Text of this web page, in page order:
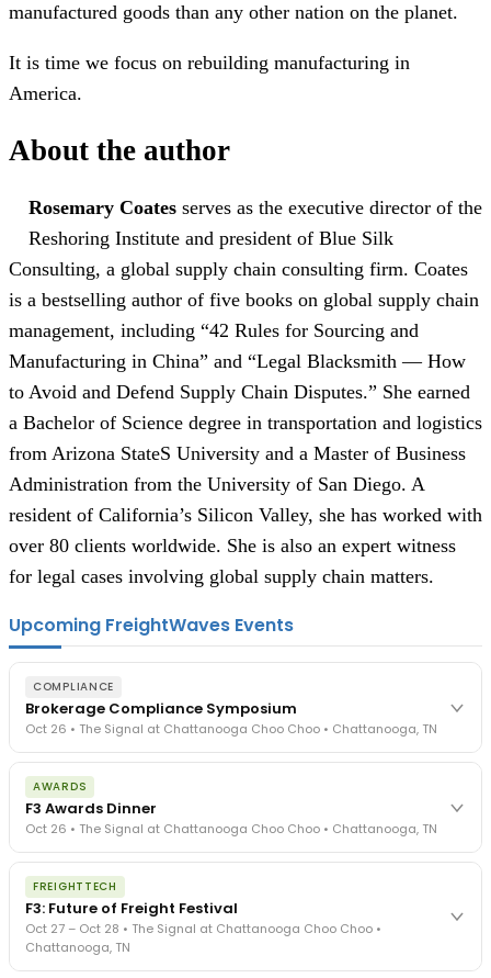
manufactured goods than any other nation on the planet.
It is time we focus on rebuilding manufacturing in
America.
About the author
Rosemary Coates serves as the executive director of the
Reshoring Institute and president of Blue Silk
Consulting, a global supply chain consulting firm. Coates
is a bestselling author of five books on global supply chain
management, including “42 Rules for Sourcing and
Manufacturing in China” and “Legal Blacksmith — How
to Avoid and Defend Supply Chain Disputes.” She earned
a Bachelor of Science degree in transportation and logistics
from Arizona StateS University and a Master of Business
Administration from the University of San Diego. A
resident of California’s Silicon Valley, she has worked with
over 80 clients worldwide. She is also an expert witness
for legal cases involving global supply chain matters.
Upcoming FreightWaves Events
COMPLIANCE
Brokerage Compliance Symposium
Oct 26 • The Signal at Chattanooga Choo Choo • Chattanooga, TN
The day before F3. Every compliance issue you face - fraud
exposure, carrier liability, FMCSA rules, cargo theft, insurance gaps
- navigated by attorneys and operators defining best practices
in a changing industry.
The Signal at Chattanooga Choo Choo • Chattanooga, TN
AWARDS
F3 Awards Dinner
Oct 26 • The Signal at Chattanooga Choo Choo • Chattanooga, TN
The night before F3. FreightTech100 companies honored.
FreightTech 25 and Shipper of Choice winners revealed live.
Cocktail reception into dinner and live music - 300 industry
leaders in one purpose-built room.
The Signal at Chattanooga Choo Choo • Chattanooga, TN
FREIGHTTECH
F3: Future of Freight Festival
Oct 27 – Oct 28 • The Signal at Chattanooga Choo Choo •
Chattanooga, TN